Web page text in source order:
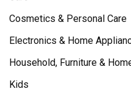
Cosmetics & Personal Care
Electronics & Home
Household, Furniture &
Kids